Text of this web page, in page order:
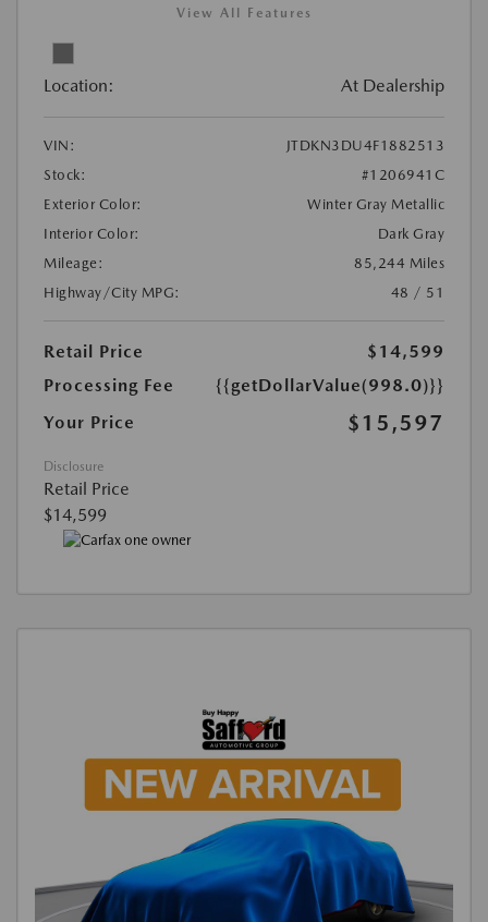
View All Features
Location: At Dealership
VIN:
JTDKN3DU4F1882513
Stock:
#1206941C
Exterior Color:
Winter Gray Metallic
Interior Color:
Dark Gray
Mileage:
85,244 Miles
Highway/City MPG:
48 / 51
Retail Price
$14,599
Processing Fee
{{getDollarValue(998.0)}}
Your Price
$15,597
Disclosure
Retail Price
$14,599